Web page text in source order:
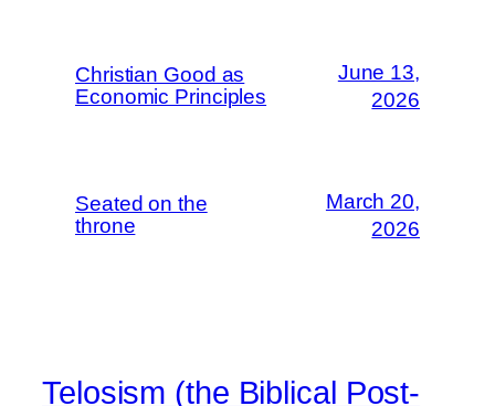
Christian Good as
Economic Principles
June 13,
2026
Seated on the
throne
March 20,
2026
Telosism (the Biblical Post-